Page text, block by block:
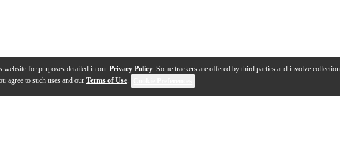
website for purposes detailed in our Privacy Policy. Some trackers are offered by third parties and involve
agree to such uses and our Terms of Use.